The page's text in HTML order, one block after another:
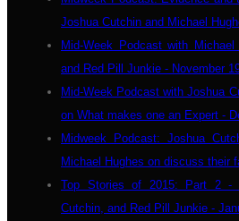
Joshua Cutchin and Michael
Mid-Week Podcast with
and Red Pill Junkie - November
Mid-Week Podcast with Joshua
on What makes one an Expert -
Midweek Podcast: Joshua
Michael Hughes on discuss their
Top Stories of 2015: Part 2 -
Cutchin, and Red Pill Junkie -